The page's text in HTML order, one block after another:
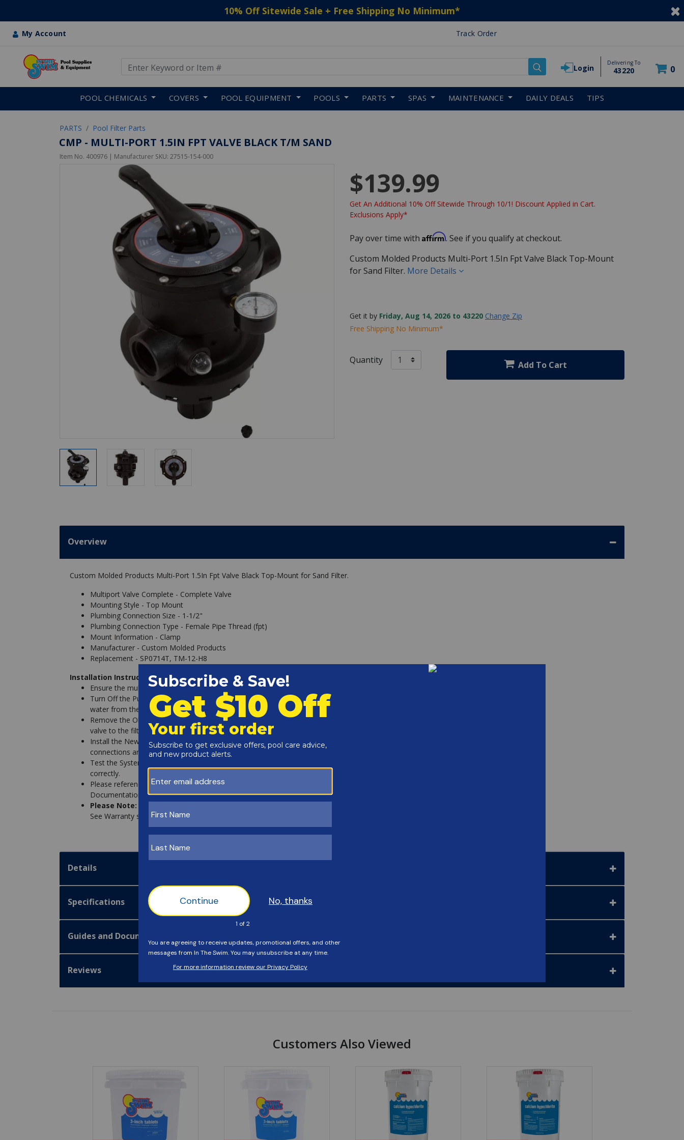
10% Off Sitewide Sale + Free Shipping No Minimum*
My Account Track Order
Login
Delivering To
43220 0
POOL CHEMICALS COVERS POOL EQUIPMENT POOLS PARTS SPAS MAINTENANCE DAILY DEALS TIPS
PARTS Pool Filter Parts
CMP - MULTI-PORT 1.5IN FPT VALVE BLACK T/M SAND
Item No. 400976 | Manufacturer SKU: 27515-154-000
$139.99
Get An Additional 10% Off Sitewide Through 10/1! Discount Applied in Cart.
Exclusions Apply*
Pay over time with Affirm. See if you qualify at checkout.
Custom Molded Products Multi-Port 1.5In Fpt Valve Black Top-Mount
for Sand Filter. More Details
Get it by Friday, Aug 14, 2026 to 43220 Change Zip
Free Shipping No Minimum*
Quantity Add To Cart
Overview
Custom Molded Products Multi-Port 1.5In Fpt Valve Black Top-Mount for Sand Filter.
Multiport Valve Complete - Complete Valve
Mounting Style - Top Mount
Plumbing Connection Size - 1-1/2"
Plumbing Connection Type - Female Pipe Thread (fpt)
Mount Information - Clamp
Manufacturer - Custom Molded Products
Replacement - SP0714T, TM-12-H8
Installation Instructions:
Ensure the multiport valve is compatible with your pool filter
Turn Off the Pump & Drain the System - Before starting, ensure the pool pump is off and drain any
water from the filter system to prevent leaks.
Remove the Old Valve - Disconnect the plumbing lines and unscrew the unions attaching the old
valve to the filter.
Install the New Valve - Secure the new valve onto the filter, reconnect the plumbing, and ensure all
connections are tight.
Test the System - Turn the pump back on, check for leaks, and ensure the valve is functioning
correctly.
Please reference additional installation instructions in the owner's manual located in the Guides and
Documentation section below.
Please Note:
See Warranty section below.
Details
Specifications
Guides and Documentation
Reviews
Customers Also Viewed